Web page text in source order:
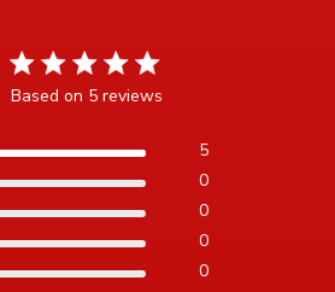
5 star rating
Based on 5 reviews
reviews
0
0
0
0
5